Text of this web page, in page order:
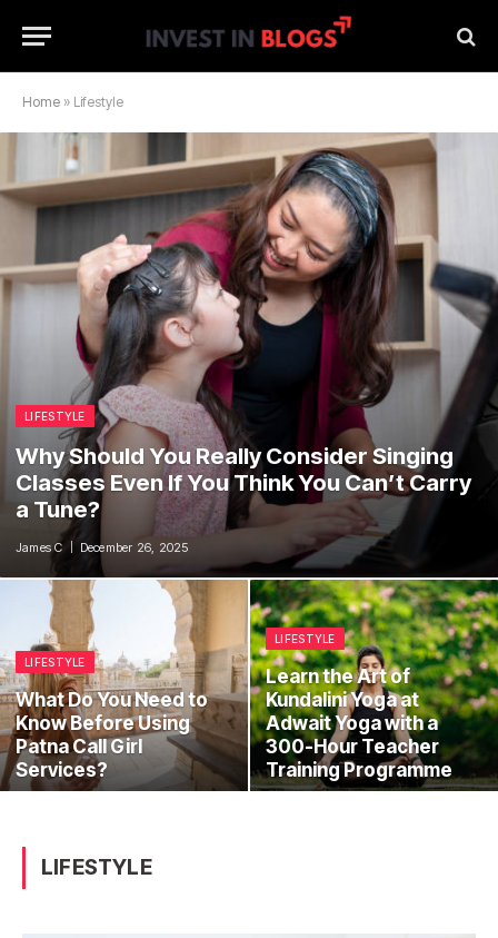
Home » Lifestyle
LIFESTYLE
Why Should You Really Consider Singing
Classes Even If You Think You Can’t Carry
a Tune?
James C December 26, 2025
LIFESTYLE
What Do You Need to
Know Before Using
Patna Call Girl
Services?
LIFESTYLE
Learn the Art of
Kundalini Yoga at
Adwait Yoga with a
300-Hour Teacher
Training Programme
LIFESTYLE